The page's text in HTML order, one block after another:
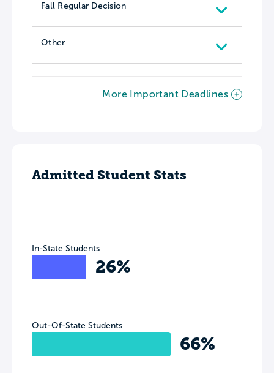
Fall Regular Decision
Other
More Important Deadlines
Admitted Student Stats
In-State Students
26%
Out-Of-State Students
66%